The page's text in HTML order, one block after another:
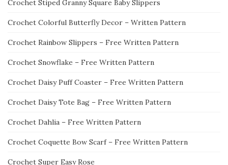
Crochet Stiped Granny Square Baby Slippers
Crochet Colorful Butterfly Decor – Written Pattern
Crochet Rainbow Slippers – Free Written Pattern
Crochet Snowflake – Free Written Pattern
Crochet Daisy Puff Coaster – Free Written Pattern
Crochet Daisy Tote Bag – Free Written Pattern
Crochet Dahlia – Free Written Pattern
Crochet Coquette Bow Scarf – Free Written Pattern
Crochet Super Easy Rose